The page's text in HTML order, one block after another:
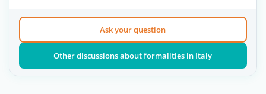
Ask your question
Other discussions about formalities in Italy